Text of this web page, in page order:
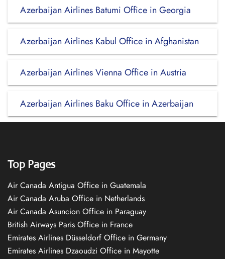
Azerbaijan Airlines Batumi Office in Georgia
Azerbaijan Airlines Kabul Office in Afghanistan
Azerbaijan Airlines Vienna Office in Austria
Azerbaijan Airlines Baku Office in Azerbaijan
Top Pages
Air Canada Antigua Office in Guatemala
Air Canada Aruba Office in Netherlands
Air Canada Asuncion Office in Paraguay
British Airways Paris Office in France
Emirates Airlines Düsseldorf Office in Germany
Emirates Airlines Dzaoudzi Office in Mayotte